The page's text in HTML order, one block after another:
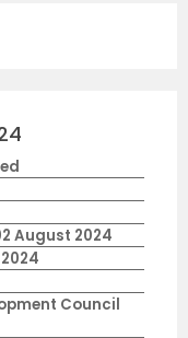
August 2024
Council